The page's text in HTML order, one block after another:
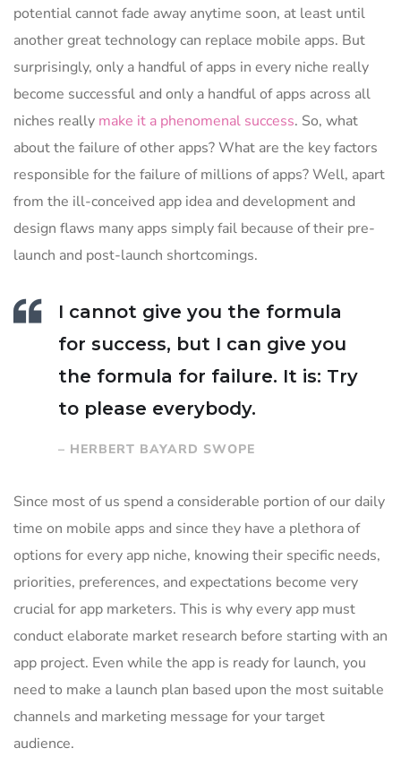
potential cannot fade away anytime soon, at least until
another great technology can replace mobile apps. But
surprisingly, only a handful of apps in every niche really
become successful and only a handful of apps across all
niches really make it a phenomenal success. So, what
about the failure of other apps? What are the key factors
responsible for the failure of millions of apps? Well, apart
from the ill-conceived app idea and development and
design flaws many apps simply fail because of their pre-
launch and post-launch shortcomings.
I cannot give you the formula
for success, but I can give you
the formula for failure. It is: Try
to please everybody.
– HERBERT BAYARD SWOPE
Since most of us spend a considerable portion of our daily
time on mobile apps and since they have a plethora of
options for every app niche, knowing their specific needs,
priorities, preferences, and expectations become very
crucial for app marketers. This is why every app must
conduct elaborate market research before starting with an
app project. Even while the app is ready for launch, you
need to make a launch plan based upon the most suitable
channels and marketing message for your target
audience.